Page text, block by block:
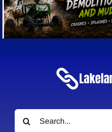
Search
for: